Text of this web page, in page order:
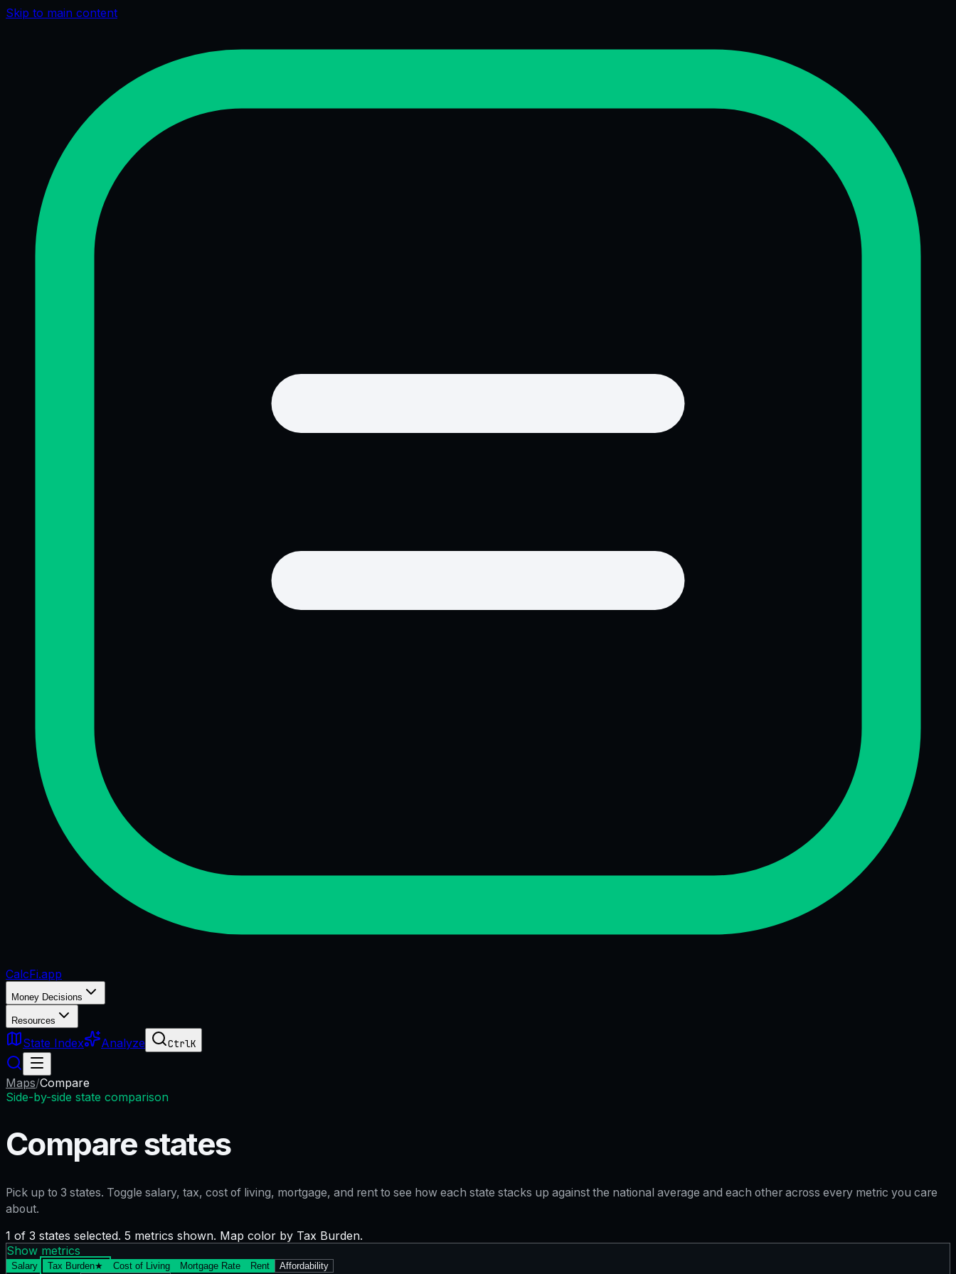
Skip to main content
CalcFi.app
Money Decisions
Resources
State Index Analyze CtrlK
Maps/Compare
Side-by-side state comparison
Compare states
Pick up to 3 states. Toggle salary, tax, cost of living, mortgage, and rent to see how each state stacks up against the national average and each other across every metric you care
about.
1 of 3 states selected. 5 metrics shown. Map color by Tax Burden.
Show metrics
Salary Tax Burden★ Cost of Living Mortgage Rate Rent Affordability